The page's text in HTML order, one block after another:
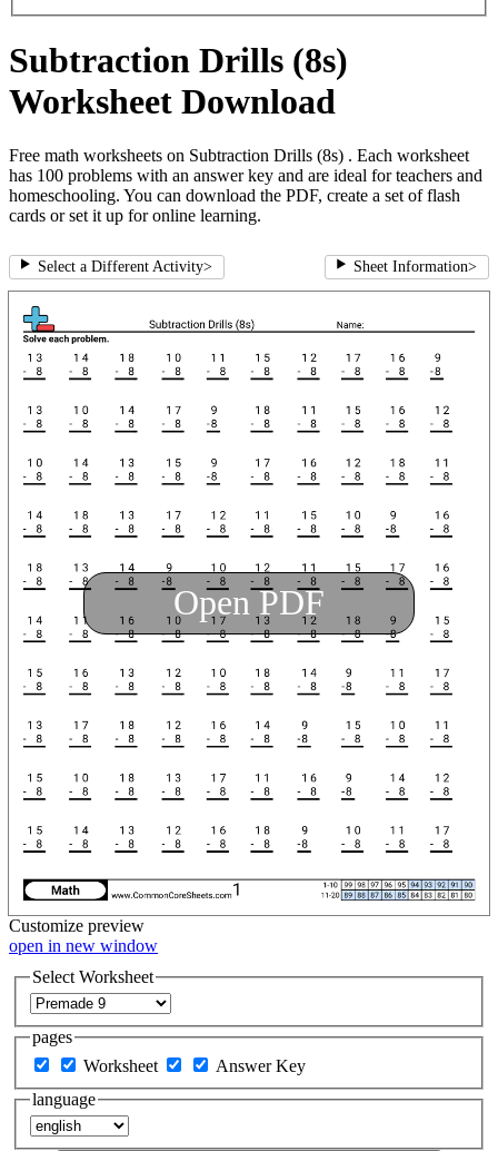
Subtraction Drills (8s)
Worksheet Download
Free math worksheets on Subtraction Drills (8s) . Each worksheet
has 100 problems with an answer key and are ideal for teachers and
homeschooling. You can download the PDF, create a set of flash
cards or set it up for online learning.
Select a Different Activity> Sheet Information>
Open PDF
Customize preview
open in new window
Select Worksheet
pages
Worksheet
Answer Key
language